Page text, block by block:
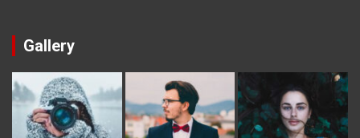
Gallery